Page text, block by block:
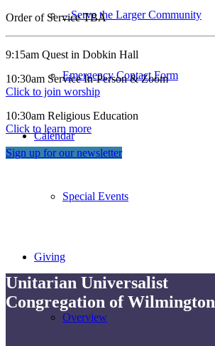
– Serve the Larger Community
Emergency Contact Form
Calendar
Special Events
Giving
Overview
Order of Service TBA
9:15am Quest in Dobkin Hall
10:30am Service In-Person & Zoom
Click to join worship
10:30am Religious Education
Click to learn more
Sign up for our newsletter
Unitarian Universalist
Congregation of Wilmington